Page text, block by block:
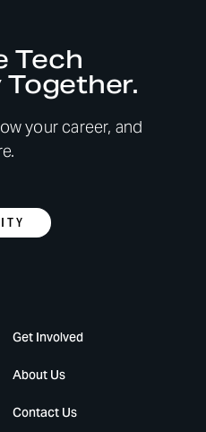
Tech
your career, and
Get Involved
About Us
Contact Us